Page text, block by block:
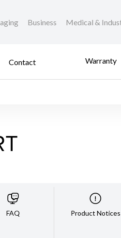
Business Medical &
Contact Warranty
FAQ Product Notices